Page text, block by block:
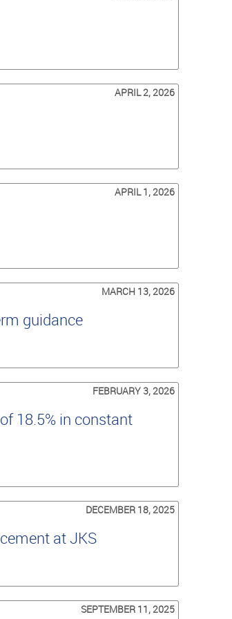
APRIL 2, 2026
APRIL 1, 2026
MARCH 13, 2026
guidance
FEBRUARY 3, 2026
18.5% in constant
DECEMBER 18, 2025
at JKS
SEPTEMBER 11, 2025